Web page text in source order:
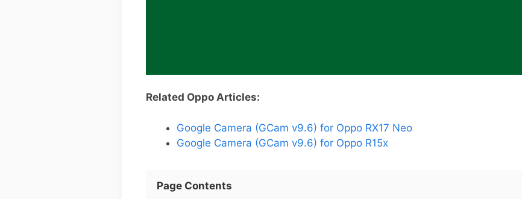
Related Oppo Articles:
Google Camera (GCam v9.6) for Oppo RX17 Neo
Google Camera (GCam v9.6) for Oppo R15x
Page Contents